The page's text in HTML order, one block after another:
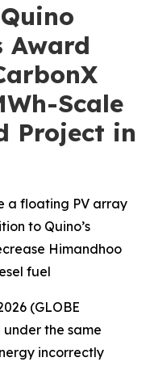
Award
Scale
Project in
a floating PV array
to Quino’s
Himandhoo
fuel
(GLOBE
under the same
incorrectly